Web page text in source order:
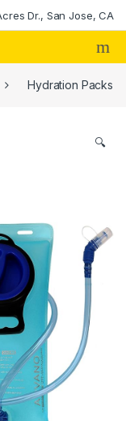
Dr., San Jose, CA
Hydration Packs
🔍